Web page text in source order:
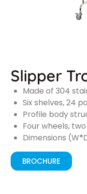
Slipper
Made of 304
Six shelves, 24
Profile body
Four wheels,
Dimensions (W*
BROCHURE